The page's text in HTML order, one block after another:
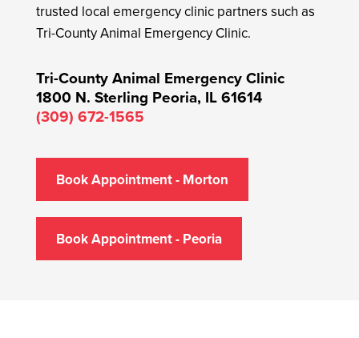
trusted local emergency clinic partners such as
Tri-County Animal Emergency Clinic.
Tri-County Animal Emergency Clinic
1800 N. Sterling Peoria, IL 61614
(309) 672-1565
Book Appointment - Morton
Book Appointment - Peoria